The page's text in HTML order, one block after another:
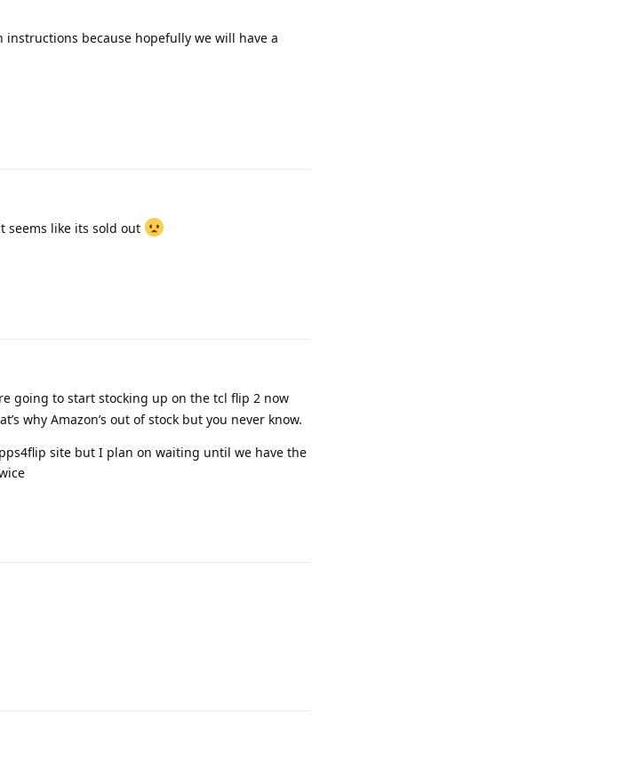
because hopefully we will have a
seems like its sold out
going to start stocking up on the tcl flip 2 now
why Amazon’s out of stock but you never know.
site but I plan on waiting until we have the